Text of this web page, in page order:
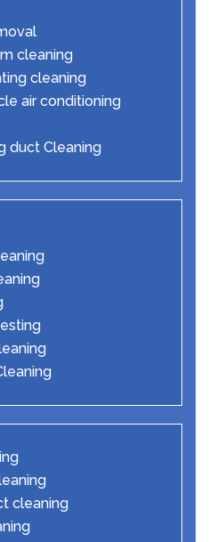
cleaning
cleaning
air conditioning
duct Cleaning
cleaning